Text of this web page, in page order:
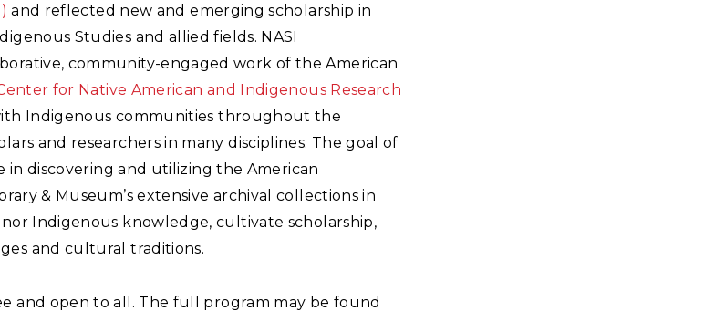
and reflected new and emerging scholarship in
Studies and allied fields. NASI
community-engaged work of the American
for Native American and Indigenous Research
Indigenous communities throughout the
and researchers in many disciplines. The goal of
in discovering and utilizing the American
& Museum’s extensive archival collections in
Indigenous knowledge, cultivate scholarship,
and cultural traditions.
and open to all. The full program may be found